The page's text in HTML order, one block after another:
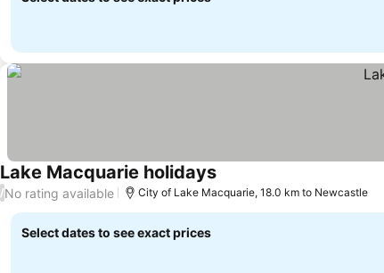
Lake Macquarie holidaysSee prices
/No rating available City of Lake Macquarie, 18.0 km to Newcastle
Select dates to see exact prices